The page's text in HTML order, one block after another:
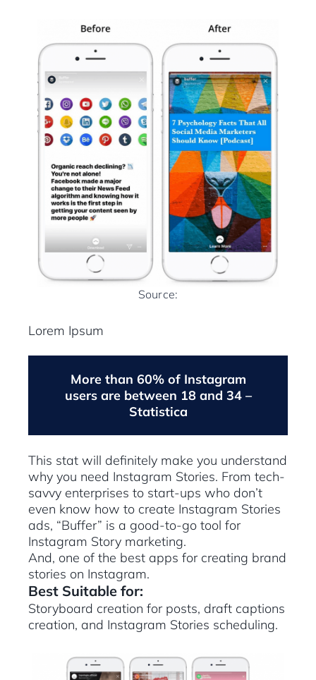
Source:
Lorem Ipsum
More than 60% of Instagram
users are between 18 and 34 –
Statistica
This stat will definitely make you understand
why you need Instagram Stories. From tech-
savvy enterprises to start-ups who don’t
even know how to create Instagram Stories
ads, “Buffer” is a good-to-go tool for
Instagram Story marketing.
And, one of the best apps for creating brand
stories on Instagram.
Best Suitable for:
Storyboard creation for posts, draft captions
creation, and Instagram Stories scheduling.